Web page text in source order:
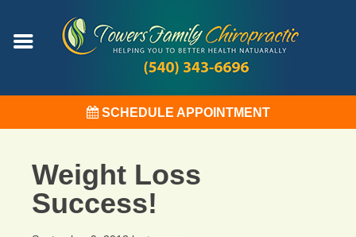
SCHEDULE APPOINTMENT
Weight Loss
Success!